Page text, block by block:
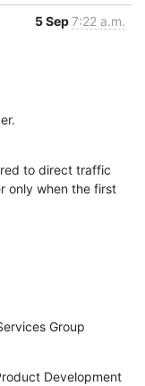
5 Sep7:22 a.m.
to direct traffic
only when the first
Group
Development